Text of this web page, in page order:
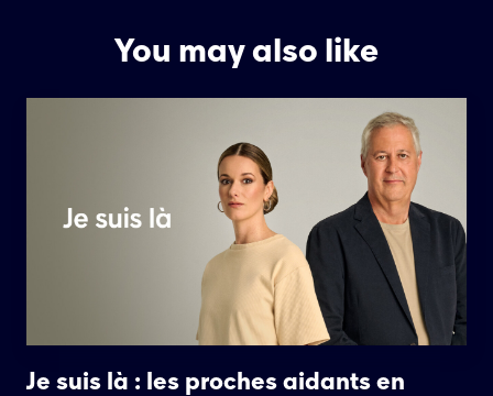
You may also like
Je suis là : les proches aidants en